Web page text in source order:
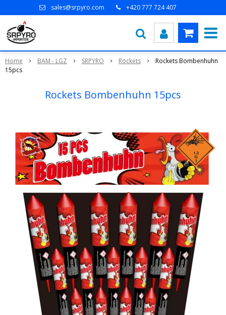
sales@srpyro.com +420 777 724 407
Home BAM - LGZ SRPYRO Rockets
Rockets Bombenhuhn
15pcs
Rockets Bombenhuhn 15pcs